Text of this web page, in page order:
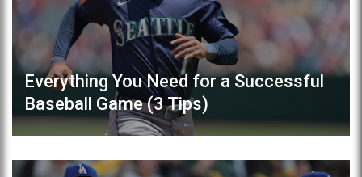
Everything You Need for a Successful
Baseball Game (3 Tips)